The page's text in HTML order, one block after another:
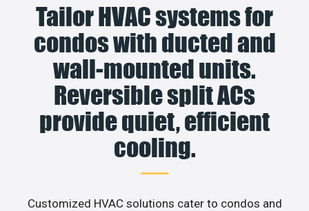
Tailor HVAC systems for
condos with ducted and
wall-mounted units.
Reversible split ACs
provide quiet, efficient
cooling.
Customized HVAC solutions cater to condos and